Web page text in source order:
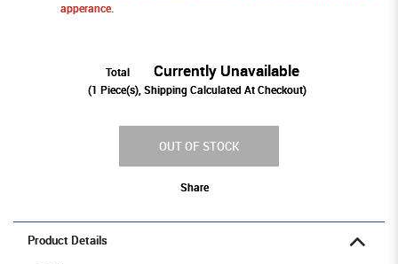
apperance.
Total Currently Unavailable
(1 Piece(s), Shipping Calculated At Checkout)
OUT OF STOCK
Share
Product Details